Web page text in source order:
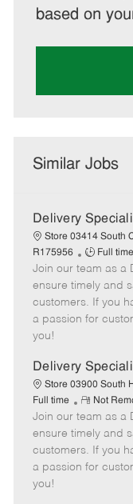
based on
Similar Jobs
Delivery
Store 03414 South
R175956
J
o
b
T
y
Full time
Join our team as a
ensure timely and
customers. If you
a passion for
you!
Delivery
Store 03900 South
Full time
R
e
m
o
t
Not
Join our team as a
ensure timely and
customers. If you
a passion for
you!